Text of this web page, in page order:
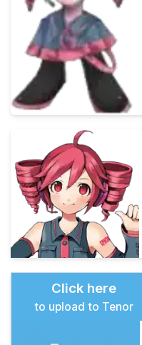
Click here
to upload to Tenor